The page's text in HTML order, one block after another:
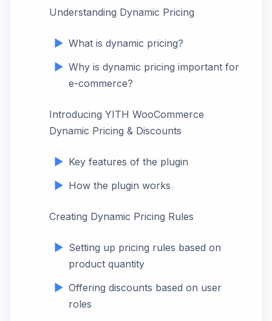
Understanding Dynamic Pricing
What is dynamic pricing?
Why is dynamic pricing important for
e-commerce?
Introducing YITH WooCommerce
Dynamic Pricing & Discounts
Key features of the plugin
How the plugin works
Creating Dynamic Pricing Rules
Setting up pricing rules based on
product quantity
Offering discounts based on user
roles